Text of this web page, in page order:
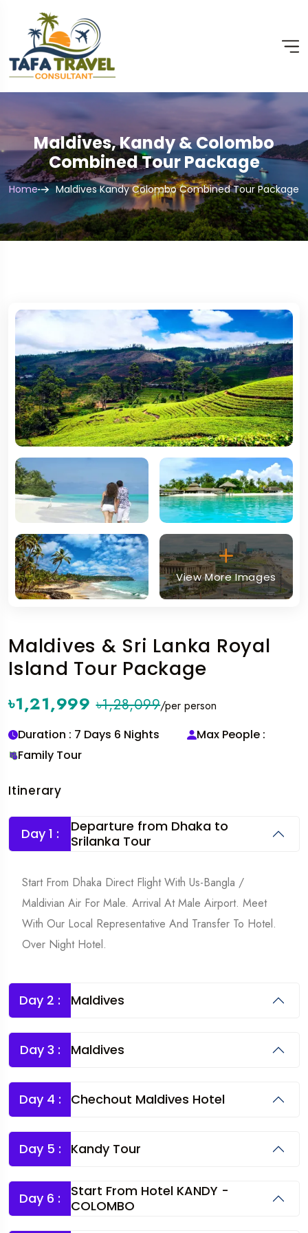
Maldives, Kandy & Colombo
Combined Tour Package
Home Maldives Kandy Colombo Combined Tour Package
View More Images
Maldives & Sri Lanka Royal
Island Tour Package
৳1,21,999৳1,28,099/per person
Duration : 7 Days 6 Nights
Max People :
Family Tour
Itinerary
Day 1 :
Departure from Dhaka to
Srilanka Tour
Start From Dhaka Direct Flight With Us-Bangla /
Maldivian Air For Male. Arrival At Male Airport. Meet
With Our Local Representative And Transfer To Hotel.
Over Night Hotel.
Day 2 : Maldives
Day 3 : Maldives
Day 4 : Chechout Maldives Hotel
Day 5 : Kandy Tour
Day 6 :
Start From Hotel KANDY -
COLOMBO